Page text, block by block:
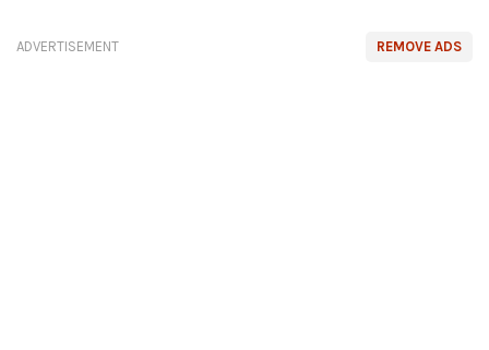
REMOVE ADS
ADVERTISEMENT